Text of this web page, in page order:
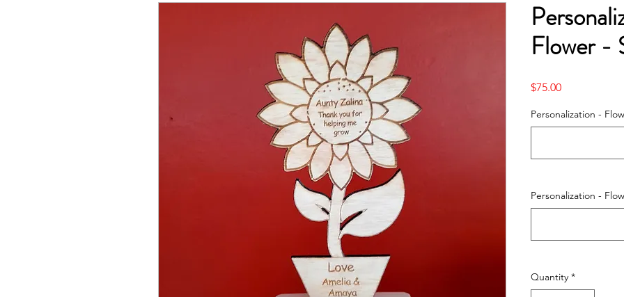
Flower -
$75.00Price
Personalization -
Personalization -
Quantity *